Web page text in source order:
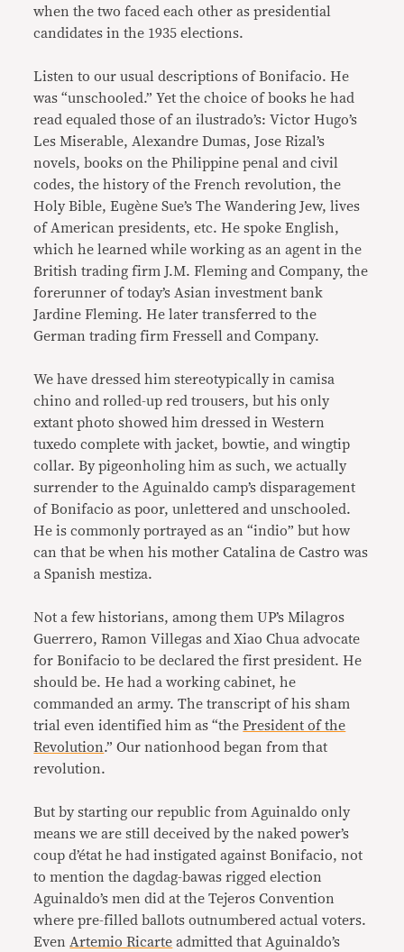
when the two faced each other as presidential
candidates in the 1935 elections.
Listen to our usual descriptions of Bonifacio. He
was “unschooled.” Yet the choice of books he had
read equaled those of an ilustrado’s: Victor Hugo’s
Les Miserable, Alexandre Dumas, Jose Rizal’s
novels, books on the Philippine penal and civil
codes, the history of the French revolution, the
Holy Bible, Eugène Sue’s The Wandering Jew, lives
of American presidents, etc. He spoke English,
which he learned while working as an agent in the
British trading firm J.M. Fleming and Company, the
forerunner of today’s Asian investment bank
Jardine Fleming. He later transferred to the
German trading firm Fressell and Company.
We have dressed him stereotypically in camisa
chino and rolled-up red trousers, but his only
extant photo showed him dressed in Western
tuxedo complete with jacket, bowtie, and wingtip
collar. By pigeonholing him as such, we actually
surrender to the Aguinaldo camp’s disparagement
of Bonifacio as poor, unlettered and unschooled.
He is commonly portrayed as an “indio” but how
can that be when his mother Catalina de Castro was
a Spanish mestiza.
Not a few historians, among them UP’s Milagros
Guerrero, Ramon Villegas and Xiao Chua advocate
for Bonifacio to be declared the first president. He
should be. He had a working cabinet, he
commanded an army. The transcript of his sham
trial even identified him as “thePresident of the
Revolution.” Our nationhood began from that
revolution.
But by starting our republic from Aguinaldo only
means we are still deceived by the naked power’s
coup d’état he had instigated against Bonifacio, not
to mention the dagdag-bawas rigged election
Aguinaldo’s men did at the Tejeros Convention
where pre-filled ballots outnumbered actual voters.
Even Artemio Ricarte admitted that Aguinaldo’s